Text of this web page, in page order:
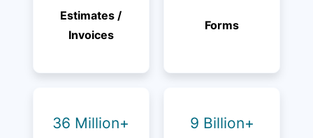
Estimates /
Invoices
Forms
36 Million+ 9 Billion+